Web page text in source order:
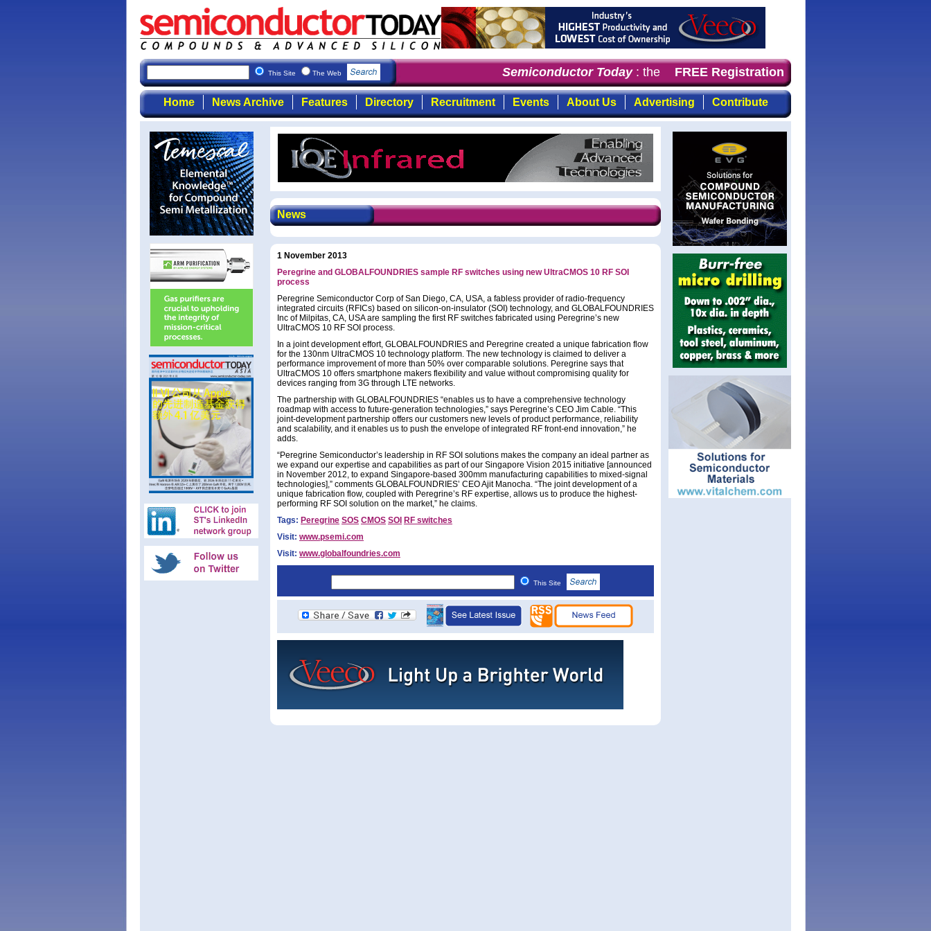
This Site The Web Semiconductor Today: the first choice for professionals who demand timely,
FREE Registration
Home News Archive Features Directory Recruitment Events About Us Advertising Contribute
News
1 November 2013
Peregrine and GLOBALFOUNDRIES sample RF switches using new UltraCMOS 10 RF SOI
process
Peregrine Semiconductor Corp of San Diego, CA, USA, a fabless provider of radio-frequency
integrated circuits (RFICs) based on silicon-on-insulator (SOI) technology, and GLOBALFOUNDRIES
Inc of Milpitas, CA, USA are sampling the first RF switches fabricated using Peregrine’s new
UltraCMOS 10 RF SOI process.
In a joint development effort, GLOBALFOUNDRIES and Peregrine created a unique fabrication flow
for the 130nm UltraCMOS 10 technology platform. The new technology is claimed to deliver a
performance improvement of more than 50% over comparable solutions. Peregrine says that
UltraCMOS 10 offers smartphone makers flexibility and value without compromising quality for
devices ranging from 3G through LTE networks.
The partnership with GLOBALFOUNDRIES “enables us to have a comprehensive technology
roadmap with access to future-generation technologies,” says Peregrine’s CEO Jim Cable. “This
joint-development partnership offers our customers new levels of product performance, reliability
and scalability, and it enables us to push the envelope of integrated RF front-end innovation,” he
adds.
“Peregrine Semiconductor’s leadership in RF SOI solutions makes the company an ideal partner as
we expand our expertise and capabilities as part of our Singapore Vision 2015 initiative [announced
in November 2012, to expand Singapore-based 300mm manufacturing capabilities to mixed-signal
technologies],” comments GLOBALFOUNDRIES’ CEO Ajit Manocha. “The joint development of a
unique fabrication flow, coupled with Peregrine’s RF expertise, allows us to produce the highest-
performing RF SOI solution on the market,” he claims.
Tags: Peregrine SOS CMOS SOI RF switches
Visit: www.psemi.com
Visit: www.globalfoundries.com
This Site